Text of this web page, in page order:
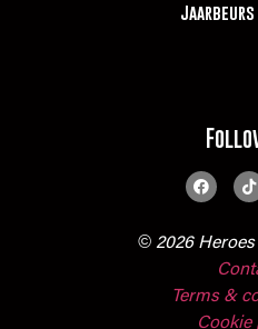
© 2026
Terms &
Cookie